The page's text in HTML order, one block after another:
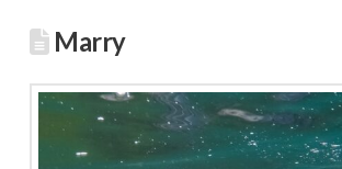
Marry